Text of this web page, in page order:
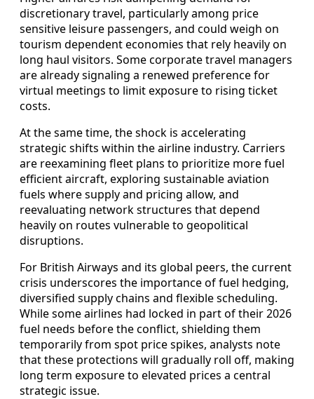
discretionary travel, particularly among price
sensitive leisure passengers, and could weigh on
tourism dependent economies that rely heavily on
long haul visitors. Some corporate travel managers
are already signaling a renewed preference for
virtual meetings to limit exposure to rising ticket
costs.
At the same time, the shock is accelerating
strategic shifts within the airline industry. Carriers
are reexamining fleet plans to prioritize more fuel
efficient aircraft, exploring sustainable aviation
fuels where supply and pricing allow, and
reevaluating network structures that depend
heavily on routes vulnerable to geopolitical
disruptions.
For British Airways and its global peers, the current
crisis underscores the importance of fuel hedging,
diversified supply chains and flexible scheduling.
While some airlines had locked in part of their 2026
fuel needs before the conflict, shielding them
temporarily from spot price spikes, analysts note
that these protections will gradually roll off, making
long term exposure to elevated prices a central
strategic issue.